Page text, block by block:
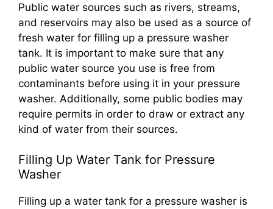
Public water sources such as rivers, streams,
and reservoirs may also be used as a source of
fresh water for filling up a pressure washer
tank. It is important to make sure that any
public water source you use is free from
contaminants before using it in your pressure
washer. Additionally, some public bodies may
require permits in order to draw or extract any
kind of water from their sources.
Filling Up Water Tank for Pressure
Washer
Filling up a water tank for a pressure washer is